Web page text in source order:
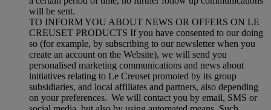
will be sent.
TO INFORM YOU ABOUT NEWS OR OFFERS ON LE
CREUSET PRODUCTS If you have consented to our doing
so (for example, by subscribing to our newsletter when you
create an account on the Website), we will send you
personalised marketing communications and news about
initiatives relating to Le Creuset promoted by its group
subsidiaries, and local affiliates and partners, also depending
on your preferences. We will contact you by email, SMS or